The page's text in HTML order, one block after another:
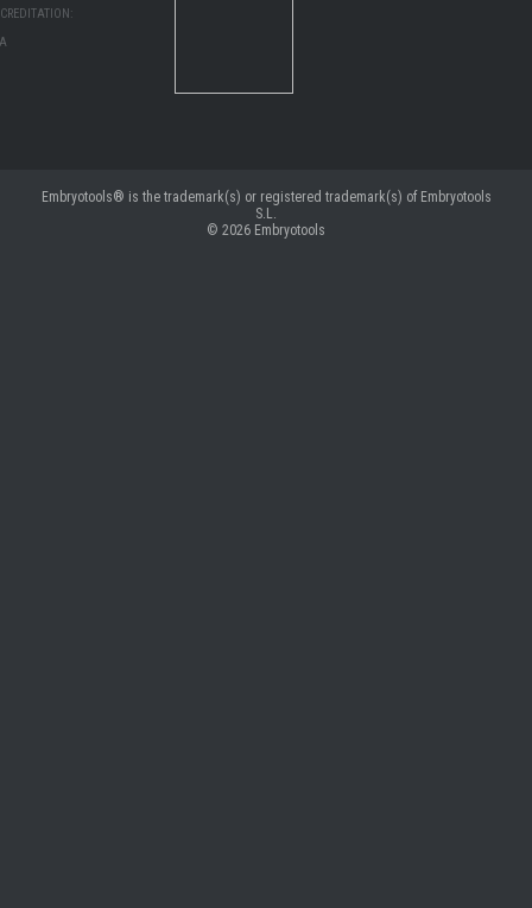
Embryotools® is the trademark(s) or registered trademark(s) of Embryotools
S.L.
© 2026 Embryotools